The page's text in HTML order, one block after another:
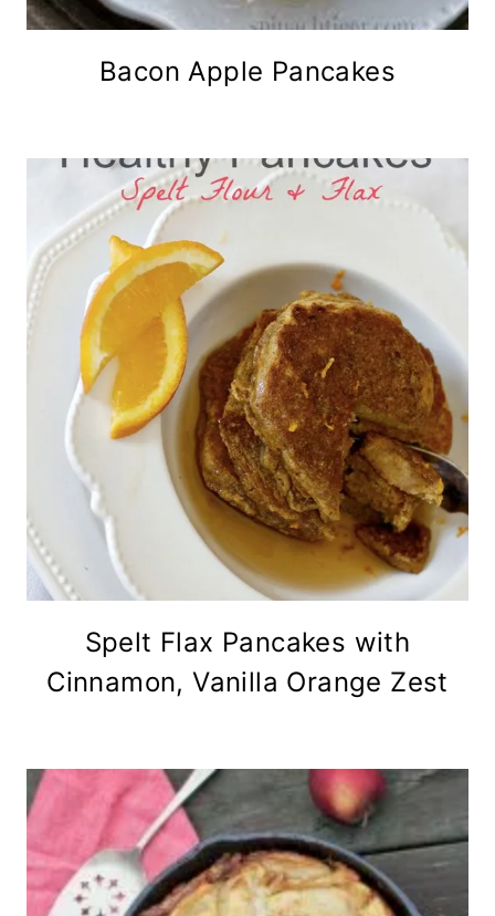
Bacon Apple Pancakes
Spelt Flax Pancakes with
Cinnamon, Vanilla Orange Zest